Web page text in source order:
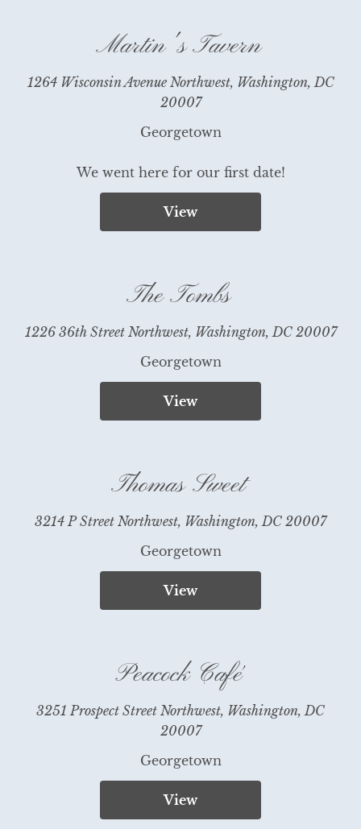
Martin's Tavern
1264 Wisconsin Avenue Northwest, Washington, DC
20007
Georgetown
We went here for our first date!
View
The Tombs
1226 36th Street Northwest, Washington, DC 20007
Georgetown
View
Thomas Sweet
3214 P Street Northwest, Washington, DC 20007
Georgetown
View
Peacock Café
3251 Prospect Street Northwest, Washington, DC
20007
Georgetown
View